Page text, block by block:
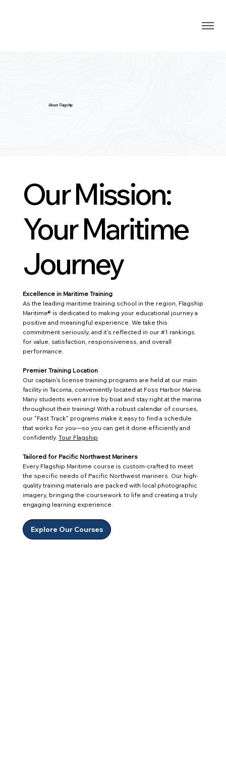
About Flagship
Our Mission:
Your Maritime
Journey
Excellence in Maritime Training
As the leading maritime training school in the region, Flagship
Maritime® is dedicated to making your educational journey a
positive and meaningful experience. We take this
commitment seriously, and it’s reflected in our #1 rankings
for value, satisfaction, responsiveness, and overall
performance.
Premier Training Location
Our captain’s license training programs are held at our main
facility in Tacoma, conveniently located at Foss Harbor Marina.
Many students even arrive by boat and stay right at the marina
throughout their training! With a robust calendar of courses,
our "Fast Track" programs make it easy to find a schedule
that works for you—so you can get it done efficiently and
confidently. Tour Flagship
Tailored for Pacific Northwest Mariners
Every Flagship Maritime course is custom-crafted to meet
the specific needs of Pacific Northwest mariners. Our high-
quality training materials are packed with local photographic
imagery, bringing the coursework to life and creating a truly
engaging learning experience.
Explore Our Courses